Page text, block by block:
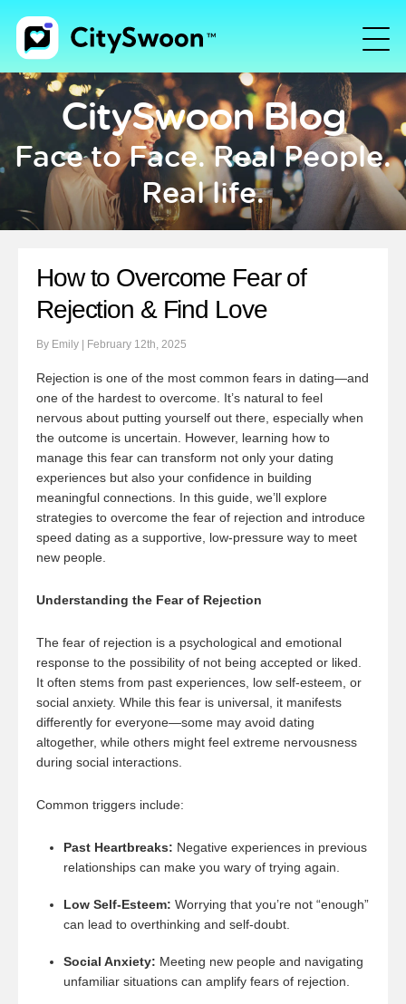
CitySwoon Blog
Face to Face. Real People.
Real life.
How to Overcome Fear of
Rejection & Find Love
By Emily | February 12th, 2025
Rejection is one of the most common fears in dating—and
one of the hardest to overcome. It’s natural to feel
nervous about putting yourself out there, especially when
the outcome is uncertain. However, learning how to
manage this fear can transform not only your dating
experiences but also your confidence in building
meaningful connections. In this guide, we’ll explore
strategies to overcome the fear of rejection and introduce
speed dating as a supportive, low-pressure way to meet
new people.
Understanding the Fear of Rejection
The fear of rejection is a psychological and emotional
response to the possibility of not being accepted or liked.
It often stems from past experiences, low self-esteem, or
social anxiety. While this fear is universal, it manifests
differently for everyone—some may avoid dating
altogether, while others might feel extreme nervousness
during social interactions.
Common triggers include:
Past Heartbreaks: Negative experiences in previous
relationships can make you wary of trying again.
Low Self-Esteem: Worrying that you’re not “enough”
can lead to overthinking and self-doubt.
Social Anxiety: Meeting new people and navigating
unfamiliar situations can amplify fears of rejection.